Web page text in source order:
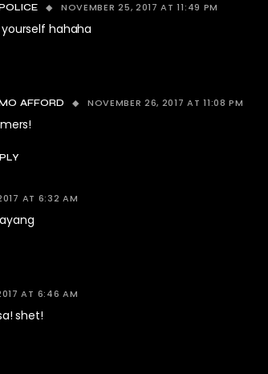
NOVEMBER 25, 2017 AT 11:49 PM
hahaha
AFFORD NOVEMBER 26, 2017 AT 11:08 PM
AT 6:32 AM
AT 6:46 AM
shet!